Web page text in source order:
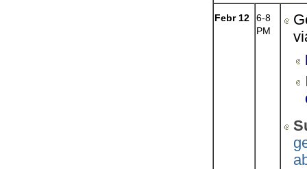
Febr 12
6-8
PM